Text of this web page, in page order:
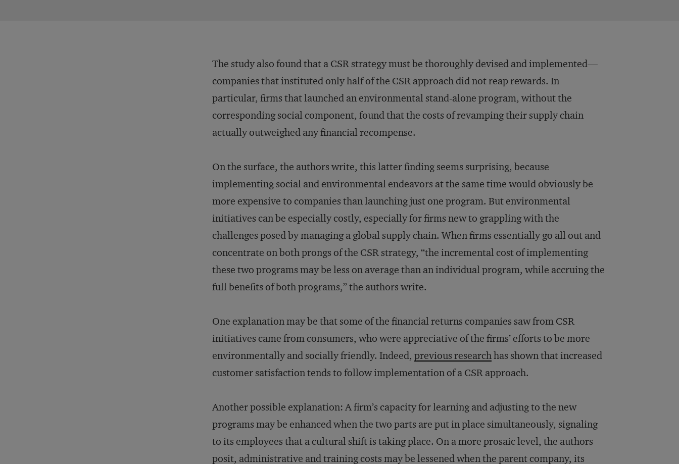
The study also found that a CSR strategy must be thoroughly devised and implemented—
companies that instituted only half of the CSR approach did not reap rewards. In
particular, firms that launched an environmental stand-alone program, without the
corresponding social component, found that the costs of revamping their supply chain
actually outweighed any financial recompense.
On the surface, the authors write, this latter finding seems surprising, because
implementing social and environmental endeavors at the same time would obviously be
more expensive to companies than launching just one program. But environmental
initiatives can be especially costly, especially for firms new to grappling with the
challenges posed by managing a global supply chain. When firms essentially go all out and
concentrate on both prongs of the CSR strategy, “the incremental cost of implementing
these two programs may be less on average than an individual program, while accruing the
full benefits of both programs,” the authors write.
One explanation may be that some of the financial returns companies saw from CSR
initiatives came from consumers, who were appreciative of the firms’ efforts to be more
environmentally and socially friendly. Indeed, previous researchhas shown that increased
customer satisfaction tends to follow implementation of a CSR approach.
Another possible explanation: A firm’s capacity for learning and adjusting to the new
programs may be enhanced when the two parts are put in place simultaneously, signaling
to its employees that a cultural shift is taking place. On a more prosaic level, the authors
posit, administrative and training costs may be lessened when the parent company, its